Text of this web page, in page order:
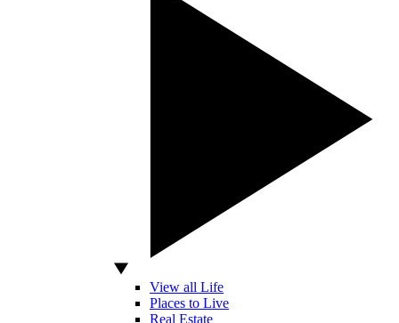
View all Life
Places to Live
Real Estate